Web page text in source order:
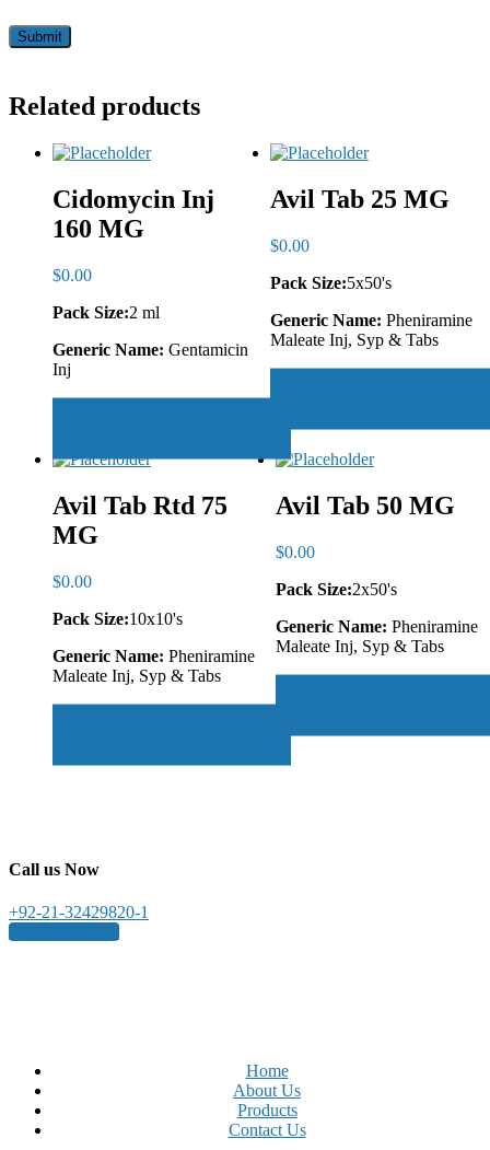
Related products
Cidomycin Inj
160 MG
$0.00
Pack Size:2 ml
Generic Name: Gentamicin
Inj
Avil Tab 25 MG
$0.00
Pack Size:5x50's
Generic Name: Pheniramine
Maleate Inj, Syp & Tabs
Avil Tab Rtd 75
MG
$0.00
Pack Size:10x10's
Generic Name: Pheniramine
Maleate Inj, Syp & Tabs
Avil Tab 50 MG
$0.00
Pack Size:2x50's
Generic Name: Pheniramine
Maleate Inj, Syp & Tabs
Call us Now
+92-21-32429820-1
Get a free quote
Home
About Us
Products
Contact Us